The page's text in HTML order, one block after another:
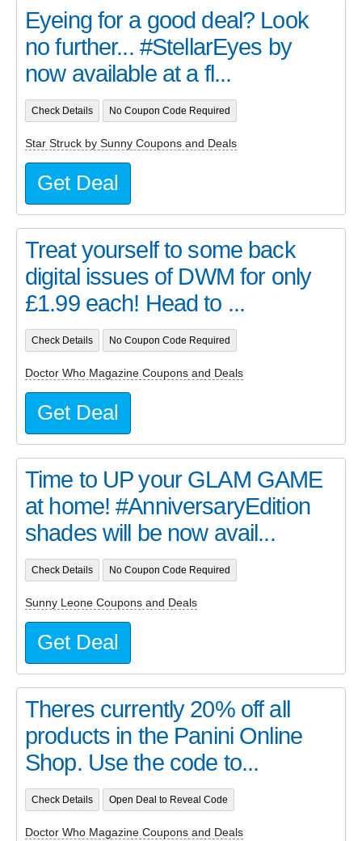
Eyeing for a good deal? Look
no further... #StellarEyes by
now available at a fl...
Check Details No Coupon Code Required
Star Struck by Sunny Coupons and Deals
Get Deal
Treat yourself to some back
digital issues of DWM for only
£1.99 each! Head to ...
Check Details No Coupon Code Required
Doctor Who Magazine Coupons and Deals
Get Deal
Time to UP your GLAM GAME
at home! #AnniversaryEdition
shades will be now avail...
Check Details No Coupon Code Required
Sunny Leone Coupons and Deals
Get Deal
Theres currently 20% off all
products in the Panini Online
Shop. Use the code to...
Check Details Open Deal to Reveal Code
Doctor Who Magazine Coupons and Deals